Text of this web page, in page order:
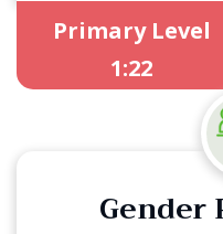
Primary Level
1:22
Gender